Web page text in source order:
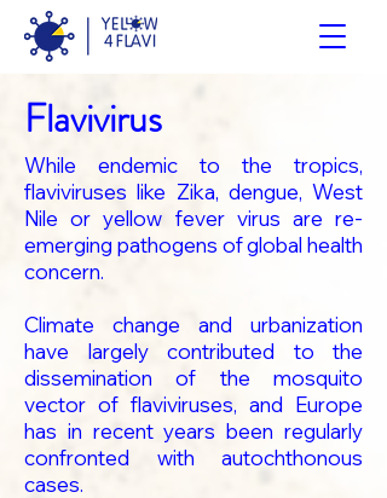
Flavivirus
While endemic to the tropics,
flaviviruses like Zika, dengue, West
Nile or yellow fever virus are re-
emerging pathogens of global health
concern.
Climate change and urbanization
have largely contributed to the
dissemination of the mosquito
vector of flaviviruses, and Europe
has in recent years been regularly
confronted with autochthonous
cases.